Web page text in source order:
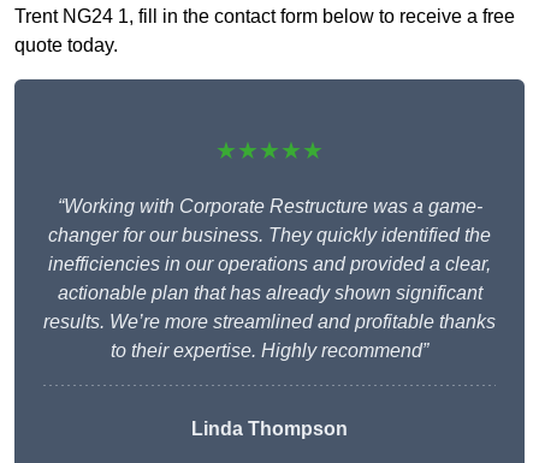
Trent NG24 1, fill in the contact form below to receive a free
quote today.
★★★★★
“Working with Corporate Restructure was a game-
changer for our business. They quickly identified the
inefficiencies in our operations and provided a clear,
actionable plan that has already shown significant
results. We’re more streamlined and profitable thanks
to their expertise. Highly recommend”
Linda Thompson